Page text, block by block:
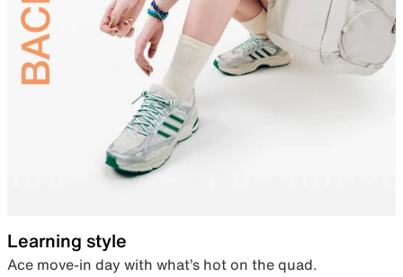
Learning style
Ace move-in day with what’s hot on the quad.